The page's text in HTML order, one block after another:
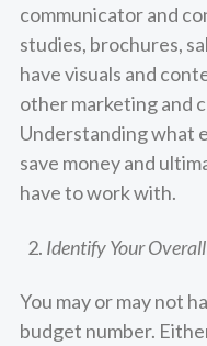
communicator and
studies, brochures,
have visuals and
other marketing and
Understanding what
save money and
have to work with.
Identify Your
You may or may not
budget number.